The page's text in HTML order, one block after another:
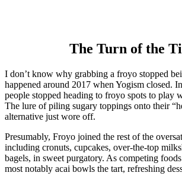
The Turn of the
I don’t know why grabbing a froyo stopped
happened around 2017 when Yogism closed.
people stopped heading to froyo spots to play
The lure of piling sugary toppings onto their
alternative just wore off.
Presumably, Froyo joined the rest of the
including cronuts, cupcakes, over-the-top
bagels, in sweet purgatory. As competing
most notably acai bowls the tart, refreshing